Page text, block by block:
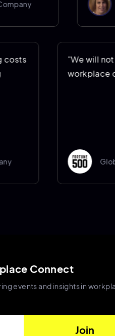
costs
"We
Connect
events and insights in